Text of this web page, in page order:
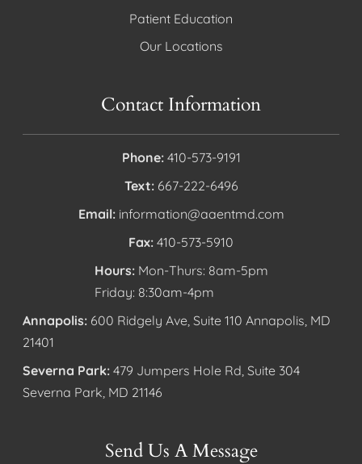
Patient Education
Our Locations
Contact Information
Phone: 410-573-9191
Text: 667-222-6496
Email: information@aaentmd.com
Fax: 410-573-5910
Hours: Mon-Thurs: 8am-5pm
Friday: 8:30am-4pm
Annapolis: 600 Ridgely Ave, Suite 110 Annapolis, MD
21401
Severna Park: 479 Jumpers Hole Rd, Suite 304
Severna Park, MD 21146
Send Us A Message